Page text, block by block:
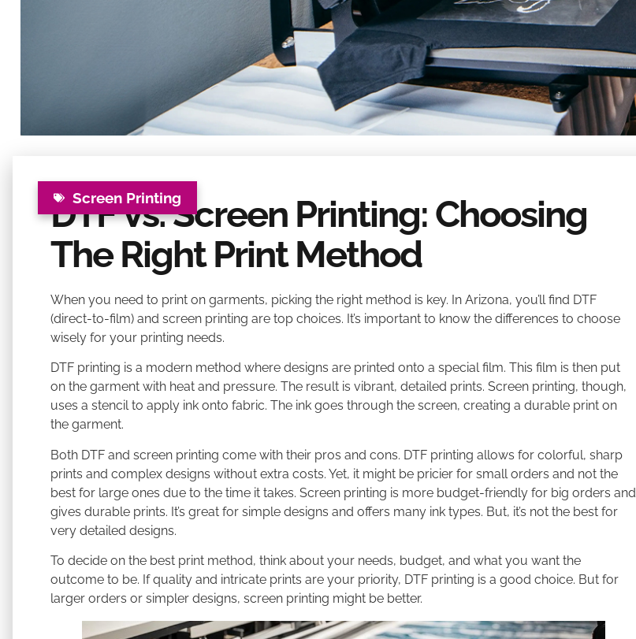
Screen Printing
DTF Vs. Screen Printing: Choosing
The Right Print Method
When you need to print on garments, picking the right method is key. In Arizona, you’ll find DTF
(direct-to-film) and screen printing are top choices. It’s important to know the differences to choose
wisely for your printing needs.
DTF printing is a modern method where designs are printed onto a special film. This film is then put
on the garment with heat and pressure. The result is vibrant, detailed prints. Screen printing, though,
uses a stencil to apply ink onto fabric. The ink goes through the screen, creating a durable print on
the garment.
Both DTF and screen printing come with their pros and cons. DTF printing allows for colorful, sharp
prints and complex designs without extra costs. Yet, it might be pricier for small orders and not the
best for large ones due to the time it takes. Screen printing is more budget-friendly for big orders and
gives durable prints. It’s great for simple designs and offers many ink types. But, it’s not the best for
very detailed designs.
To decide on the best print method, think about your needs, budget, and what you want the
outcome to be. If quality and intricate prints are your priority, DTF printing is a good choice. But for
larger orders or simpler designs, screen printing might be better.